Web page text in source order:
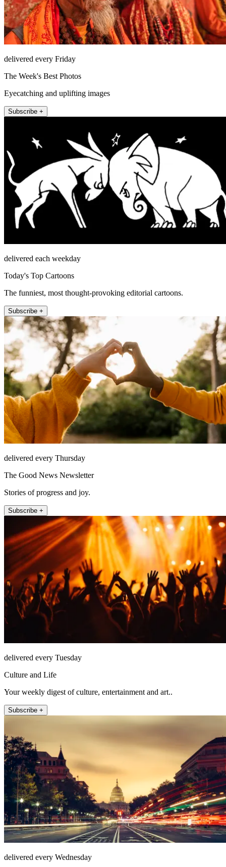
delivered every Friday
The Week's Best Photos
Eyecatching and uplifting images
Subscribe +
delivered each weekday
Today's Top Cartoons
The funniest, most thought-provoking editorial cartoons.
Subscribe +
delivered every Thursday
The Good News Newsletter
Stories of progress and joy.
Subscribe +
delivered every Tuesday
Culture and Life
Your weekly digest of culture, entertainment and art..
Subscribe +
delivered every Wednesday